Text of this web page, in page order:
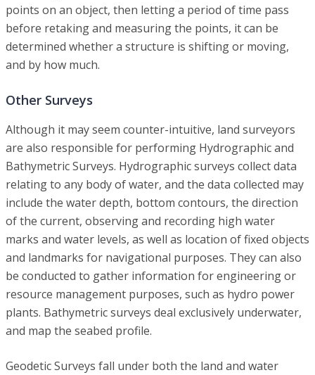
points on an object, then letting a period of time pass
before retaking and measuring the points, it can be
determined whether a structure is shifting or moving,
and by how much.
Other Surveys
Although it may seem counter-intuitive, land surveyors
are also responsible for performing Hydrographic and
Bathymetric Surveys. Hydrographic surveys collect data
relating to any body of water, and the data collected may
include the water depth, bottom contours, the direction
of the current, observing and recording high water
marks and water levels, as well as location of fixed objects
and landmarks for navigational purposes. They can also
be conducted to gather information for engineering or
resource management purposes, such as hydro power
plants. Bathymetric surveys deal exclusively underwater,
and map the seabed profile.
Geodetic Surveys fall under both the land and water